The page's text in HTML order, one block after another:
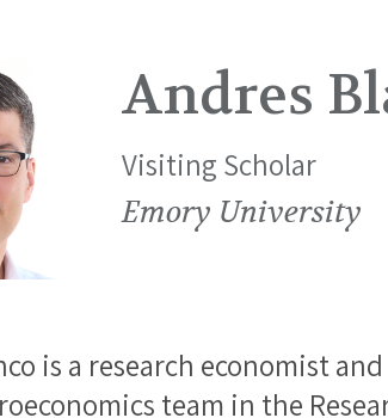
Andres
Visiting Scholar
Emory University
is a research economist
team in the